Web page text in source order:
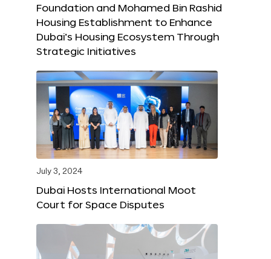
Foundation and Mohamed Bin Rashid
Housing Establishment to Enhance
Dubai’s Housing Ecosystem Through
Strategic Initiatives
July 3, 2024
Dubai Hosts International Moot
Court for Space Disputes